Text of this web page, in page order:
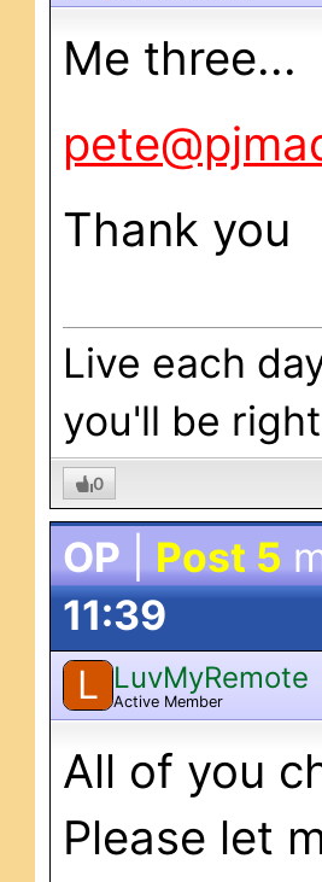
Me three...
Thank you
Live each
you'll be
0
OP Post 5
11:39
L LuvMyRemote
Active Member
All of you
Please let